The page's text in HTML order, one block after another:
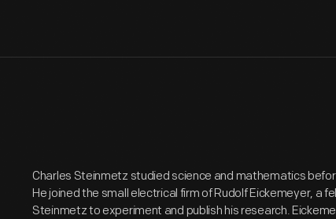
Charles Steinmetz studied science and mathematics
He joined the small electrical firm of Rudolf Eickemeyer, a
Steinmetz to experiment and publish his research.